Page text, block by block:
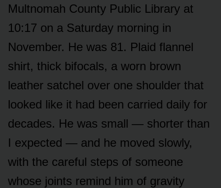
Multnomah County Public Library at
10:17 on a Saturday morning in
November. He was 81. Plaid flannel
shirt, thick bifocals, a worn brown
leather satchel over one shoulder that
looked like it had been carried daily for
decades. He was small — shorter than
I expected — and he moved slowly,
with the careful steps of someone
whose joints remind him of gravity